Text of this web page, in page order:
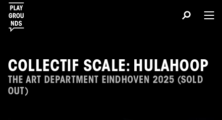
COLLECTIF SCALE: HULAHOOP
THE ART DEPARTMENT EINDHOVEN 2025 (SOLD
OUT)